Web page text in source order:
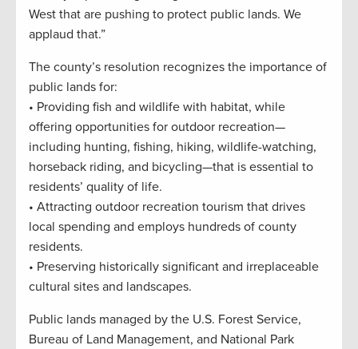
West that are pushing to protect public lands. We
applaud that.”
The county’s resolution recognizes the importance of
public lands for:
• Providing fish and wildlife with habitat, while
offering opportunities for outdoor recreation—
including hunting, fishing, hiking, wildlife-watching,
horseback riding, and bicycling—that is essential to
residents’ quality of life.
• Attracting outdoor recreation tourism that drives
local spending and employs hundreds of county
residents.
• Preserving historically significant and irreplaceable
cultural sites and landscapes.
Public lands managed by the U.S. Forest Service,
Bureau of Land Management, and National Park